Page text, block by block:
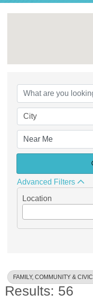
City
Advanced Filters
Location
FAMILY, COMMUNITY &
Results: 56